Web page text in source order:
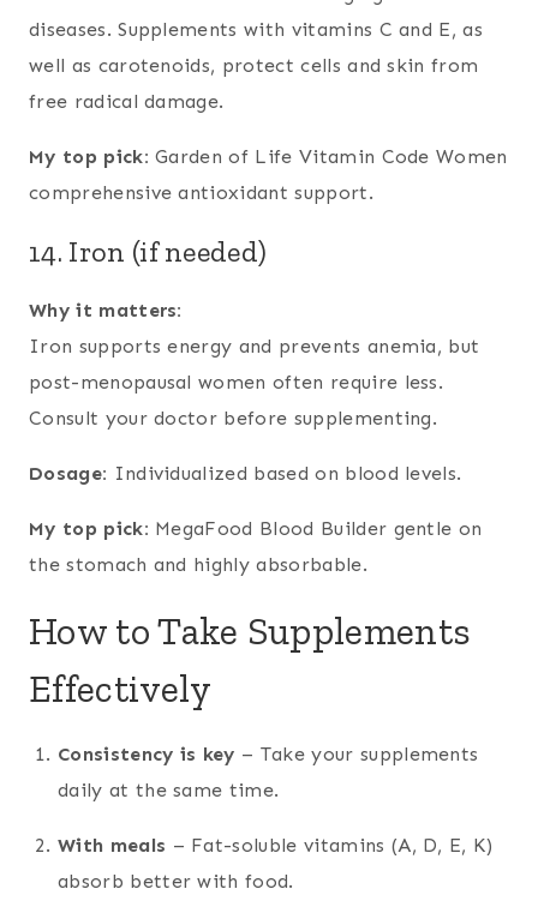
diseases. Supplements with vitamins C and E, as
well as carotenoids, protect cells and skin from
free radical damage.
My top pick: Garden of Life Vitamin Code Women
comprehensive antioxidant support.
14. Iron (if needed)
Why it matters:
Iron supports energy and prevents anemia, but
post-menopausal women often require less.
Consult your doctor before supplementing.
Dosage: Individualized based on blood levels.
My top pick: MegaFood Blood Builder gentle on
the stomach and highly absorbable.
How to Take Supplements
Effectively
Consistency is key – Take your supplements
daily at the same time.
With meals – Fat-soluble vitamins (A, D, E, K)
absorb better with food.